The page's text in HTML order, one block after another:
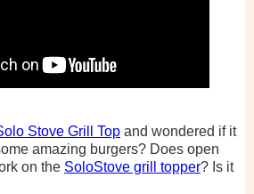
Stove Grill Top and wondered if it
amazing burgers? Does open
on the SoloStove grill topper? Is it